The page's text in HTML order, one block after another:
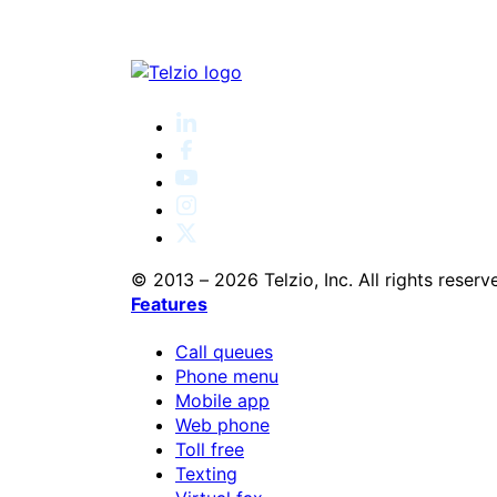
© 2013 – 2026 Telzio, Inc. All rights
Features
Call queues
Phone menu
Mobile app
Web phone
Toll free
Texting